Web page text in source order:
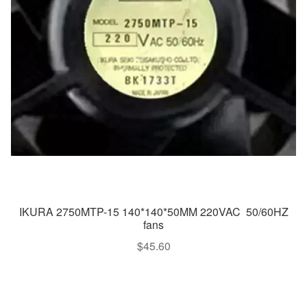
IKURA 2750MTP-15 140*140*50MM 220VAC 50/60HZ
fans
$45.60